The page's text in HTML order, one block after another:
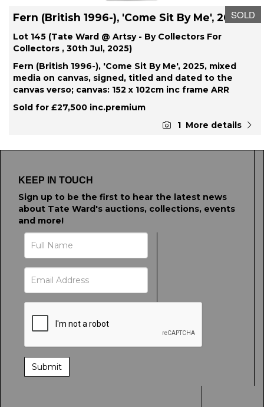
SOLD
Fern (British 1996-), 'Come Sit By Me', 2025
Lot 145 (Tate Ward @ Artsy - By Collectors For
Collectors , 30th Jul, 2025)
Fern (British 1996-), 'Come Sit By Me', 2025, mixed
media on canvas, signed, titled and dated to the
canvas verso; canvas: 152 x 102cm inc frame ARR
Sold for £27,500 inc.premium
More details
1
KEEP IN TOUCH
Sign up to be the first to hear the latest news
about Tate Ward's auctions, collections, events
and more!